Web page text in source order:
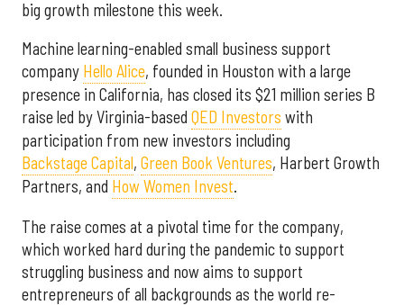
big growth milestone this week.
Machine learning-enabled small business support
company Hello Alice, founded in Houston with a large
presence in California, has closed its $21 million series B
raise led by Virginia-based QED Investors with
participation from new investors including
Backstage Capital, Green Book Ventures, Harbert Growth
Partners, and How Women Invest.
The raise comes at a pivotal time for the company,
which worked hard during the pandemic to support
struggling business and now aims to support
entrepreneurs of all backgrounds as the world re-